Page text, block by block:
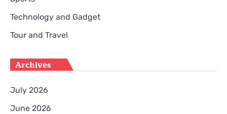
Technology and Gadget
Tour and Travel
Archives
July 2026
June 2026